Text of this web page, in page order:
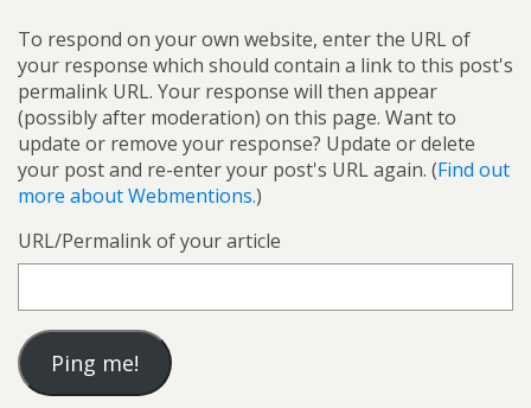
To respond on your own website, enter the URL of
your response which should contain a link to this post's
permalink URL. Your response will then appear
(possibly after moderation) on this page. Want to
update or remove your response? Update or delete
your post and re-enter your post's URL again. (Find out
more about Webmentions.)
URL/Permalink of your article